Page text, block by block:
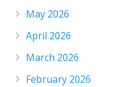
May 2026
April 2026
March 2026
February 2026